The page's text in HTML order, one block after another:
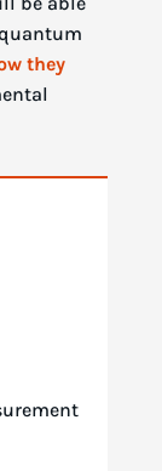
they